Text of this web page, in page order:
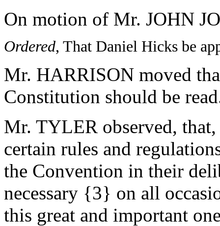
On motion of Mr. JOHN
Ordered, That Daniel Hicks be
Mr. HARRISON moved
Constitution should be
Mr. TYLER observed, that,
certain rules and
the Convention in their
necessary {3} on all
this great and important